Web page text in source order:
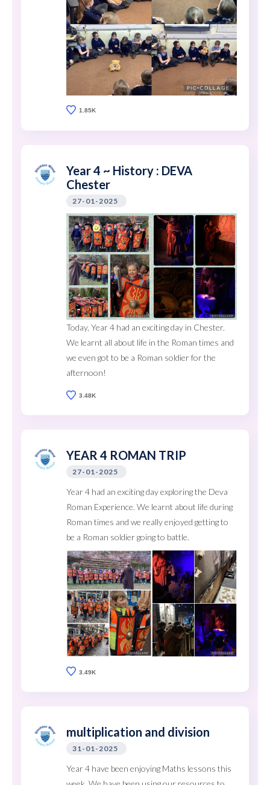
1.85K
Year 4 ~ History : DEVA
Chester
27-01-2025
Today, Year 4 had an exciting day in Chester.
We learnt all about life in the Roman times and
we even got to be a Roman soldier for the
afternoon!
3.48K
YEAR 4 ROMAN TRIP
27-01-2025
Year 4 had an exciting day exploring the Deva
Roman Experience. We learnt about life during
Roman times and we really enjoyed getting to
be a Roman soldier going to battle.
3.49K
multiplication and division
31-01-2025
Year 4 have been enjoying Maths lessons this